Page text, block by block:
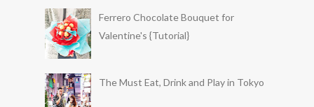
Ferrero Chocolate Bouquet for
Valentine's {Tutorial}
The Must Eat, Drink and Play in Tokyo